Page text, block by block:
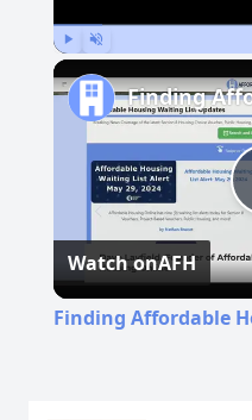
Watch onAFH
Finding Affordable